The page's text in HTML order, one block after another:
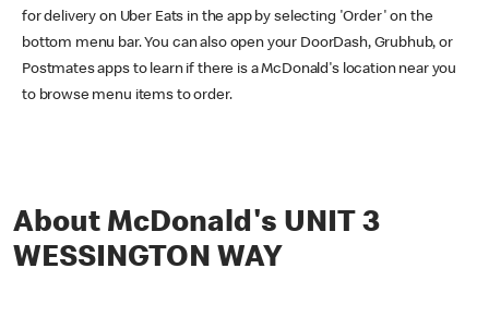
for delivery on Uber Eats in the app by selecting 'Order' on the
bottom menu bar. You can also open your DoorDash, Grubhub, or
Postmates apps to learn if there is a McDonald's location near you
to browse menu items to order.
About McDonald's UNIT 3
WESSINGTON WAY